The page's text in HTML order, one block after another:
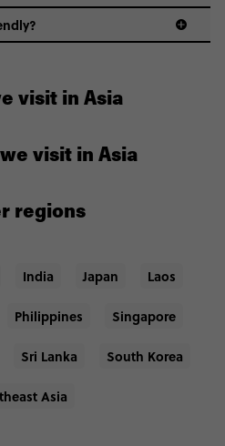
visit in Asia
visit in Asia
regions
India Japan Laos
Philippines Singapore
Sri Lanka South Korea
Asia